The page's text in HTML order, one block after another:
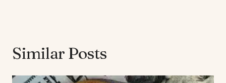
Similar Posts